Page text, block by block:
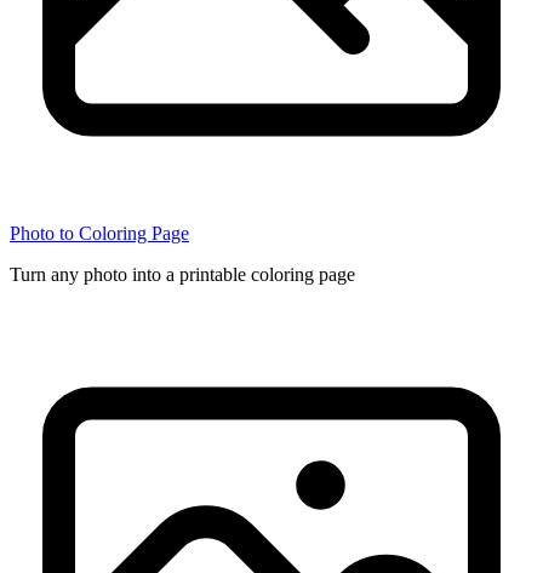
Photo to Coloring Page
Turn any photo into a printable coloring page